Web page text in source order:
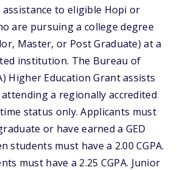
to eligible Hopi or
are pursuing a college degree
Master, or Post Graduate) at a
institution. The Bureau of
Higher Education Grant assists
a regionally accredited
status only. Applicants must
or have earned a GED
students must have a 2.00 CGPA.
must have a 2.25 CGPA. Junior